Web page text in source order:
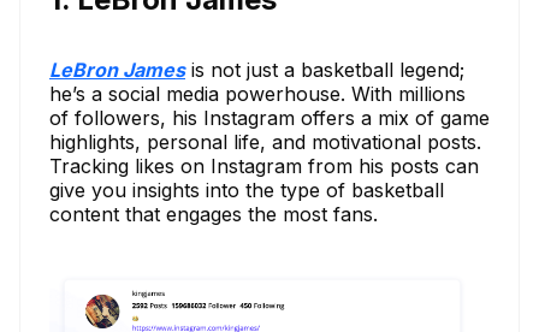
LeBron Jamesis not just a basketball legend;
he’s a social media powerhouse. With millions
of followers, his Instagram offers a mix of game
highlights, personal life, and motivational posts.
Tracking likes on Instagram from his posts can
give you insights into the type of basketball
content that engages the most fans.